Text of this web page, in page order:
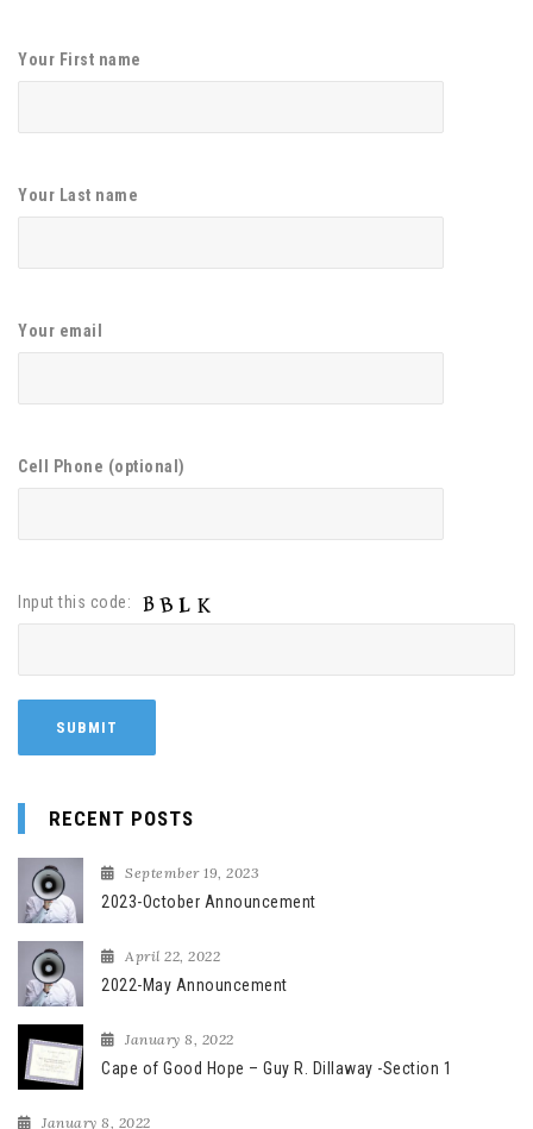
Your First name
Your Last name
Your email
Cell Phone (optional)
Input this code:
RECENT POSTS
September 19, 2023
2023-October Announcement
April 22, 2022
2022-May Announcement
January 8, 2022
Cape of Good Hope – Guy R. Dillaway -Section 1
January 8, 2022